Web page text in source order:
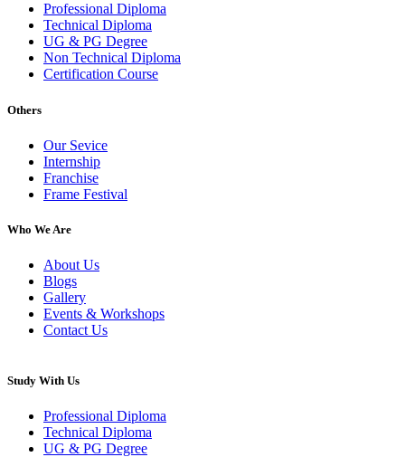
Professional Diploma
Technical Diploma
UG & PG Degree
Non Technical Diploma
Certification Course
Others
Our Sevice
Internship
Franchise
Frame Festival
Who We Are
About Us
Blogs
Gallery
Events & Workshops
Contact Us
Study With Us
Professional Diploma
Technical Diploma
UG & PG Degree